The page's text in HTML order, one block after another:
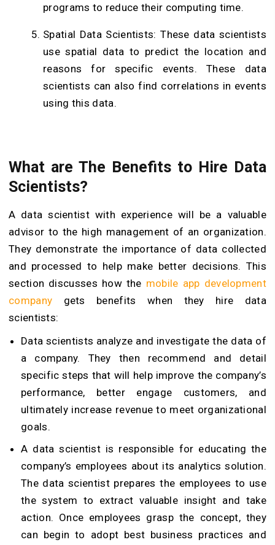
programs to reduce their computing time.
Spatial Data Scientists: These data scientists
use spatial data to predict the location and
reasons for specific events. These data
scientists can also find correlations in events
using this data.
What are The Benefits to Hire Data
Scientists?
A data scientist with experience will be a valuable
advisor to the high management of an organization.
They demonstrate the importance of data collected
and processed to help make better decisions. This
section discusses how the mobile app development
company gets benefits when they hire data
scientists:
Data scientists analyze and investigate the data of
a company. They then recommend and detail
specific steps that will help improve the company’s
performance, better engage customers, and
ultimately increase revenue to meet organizational
goals.
A data scientist is responsible for educating the
company’s employees about its analytics solution.
The data scientist prepares the employees to use
the system to extract valuable insight and take
action. Once employees grasp the concept, they
can begin to adopt best business practices and